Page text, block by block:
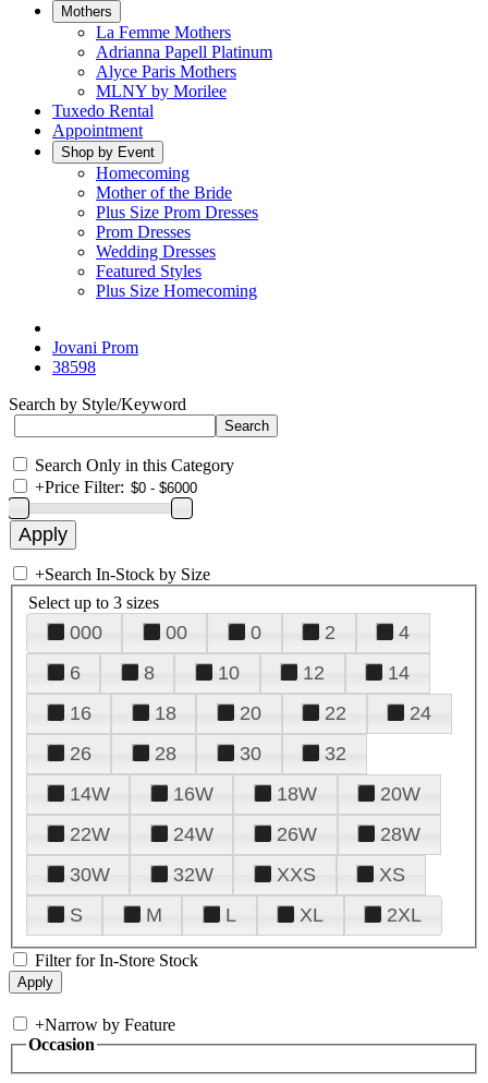
Mothers
La Femme Mothers
Adrianna Papell Platinum
Alyce Paris Mothers
MLNY by Morilee
Tuxedo Rental
Appointment
Shop by Event
Homecoming
Mother of the Bride
Plus Size Prom Dresses
Prom Dresses
Wedding Dresses
Featured Styles
Plus Size Homecoming
Jovani Prom
38598
Search by Style/Keyword
Search Only in this Category
+Price Filter:
+Search In-Stock by Size
Select up to 3 sizes
000 00 0 2
4
6
8 10 12
14
16
18 20 22
24
26
28 30
32
14W
16W 18W
20W
22W
24W 26W
28W
30W
32W XXS
XS
S
M L XL 2XL
Filter for In-Store Stock
+Narrow by Feature
Occasion